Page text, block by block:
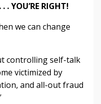
. YOU’RE RIGHT!
we can change
controlling self-talk
victimized by
and all-out fraud